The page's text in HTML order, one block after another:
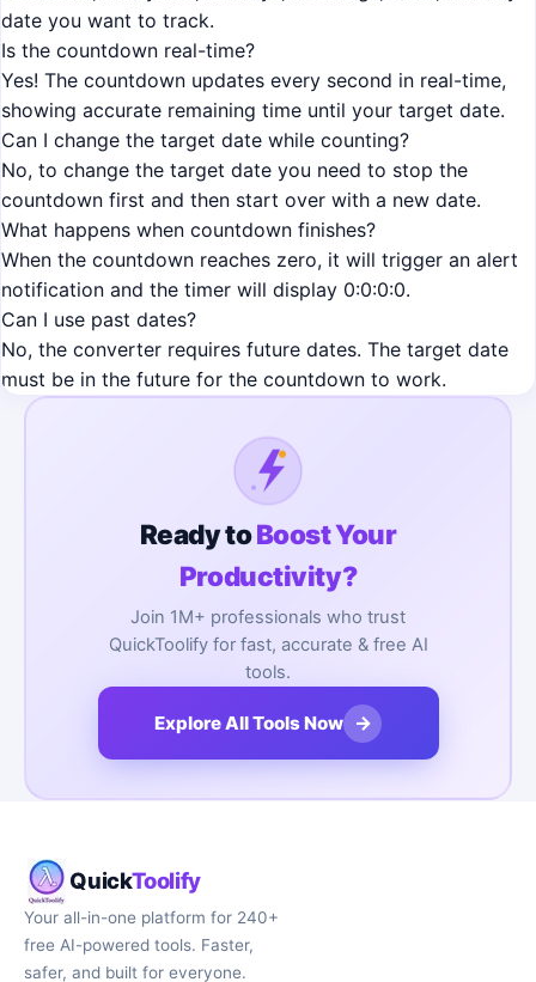
date you want to track.
Is the countdown real-time?
Yes! The countdown updates every second in real-time,
showing accurate remaining time until your target date.
Can I change the target date while counting?
No, to change the target date you need to stop the
countdown first and then start over with a new date.
What happens when countdown finishes?
When the countdown reaches zero, it will trigger an alert
notification and the timer will display 0:0:0:0.
Can I use past dates?
No, the converter requires future dates. The target date
must be in the future for the countdown to work.
Ready toBoost Your
Productivity?
Join 1M+ professionals who trust
QuickToolify for fast, accurate & free AI
tools.
Explore All Tools Now →
QuickToolify
Your all-in-one platform for 240+
free AI-powered tools. Faster,
safer, and built for everyone.